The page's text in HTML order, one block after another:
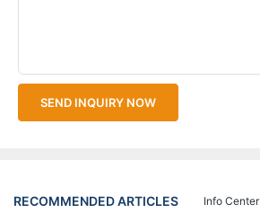
SEND INQUIRY NOW
RECOMMENDED ARTICLES Info Center